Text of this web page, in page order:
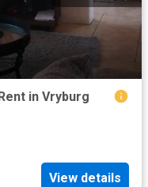
in Vryburg
View details